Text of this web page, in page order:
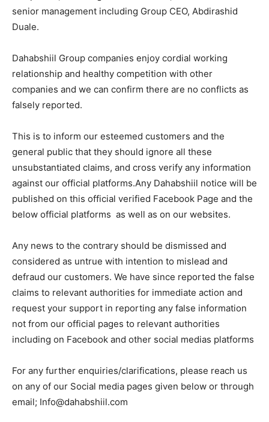
senior management including Group CEO, Abdirashid
Duale.
Dahabshiil Group companies enjoy cordial working
relationship and healthy competition with other
companies and we can confirm there are no conflicts as
falsely reported.
This is to inform our esteemed customers and the
general public that they should ignore all these
unsubstantiated claims, and cross verify any information
against our official platforms.Any Dahabshiil notice will be
published on this official verified Facebook Page and the
below official platforms as well as on our websites.
Any news to the contrary should be dismissed and
considered as untrue with intention to mislead and
defraud our customers. We have since reported the false
claims to relevant authorities for immediate action and
request your support in reporting any false information
not from our official pages to relevant authorities
including on Facebook and other social medias platforms
For any further enquiries/clarifications, please reach us
on any of our Social media pages given below or through
email; Info@dahabshiil.com